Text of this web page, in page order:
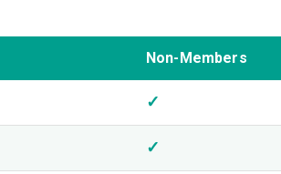
Non-Members
✓
✓